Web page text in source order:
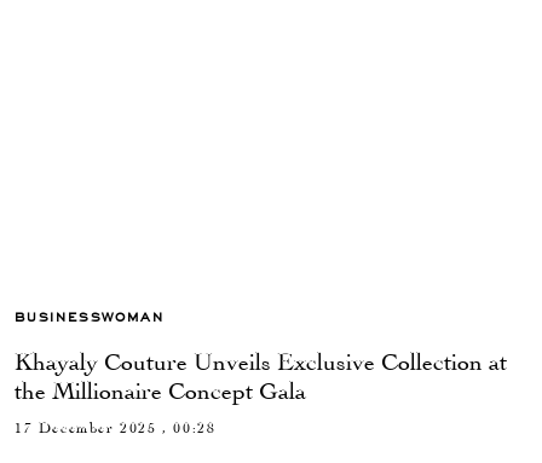
BUSINESSWOMAN
Khayaly Couture Unveils Exclusive Collection at
the Millionaire Concept Gala
17 December 2025 , 00:28